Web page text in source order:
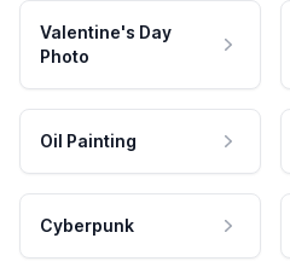
Valentine's Day
Photo
Oil Painting
Cyberpunk